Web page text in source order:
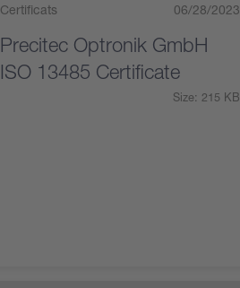
Certificats 06/28/2023
Precitec Optronik GmbH
ISO 13485 Certificate
Size: 215 KB